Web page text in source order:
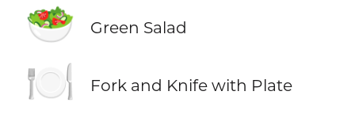
🥗 Green Salad
🍽️ Fork and Knife with Plate